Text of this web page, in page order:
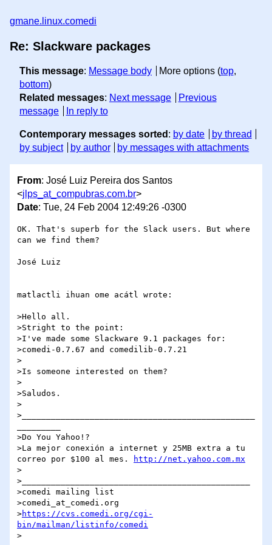
gmane.linux.comedi
Re: Slackware packages
This message: Message body More options (top,
bottom)
Related messages: Next message
Previous
message
In reply to
Contemporary messages sorted : by date
by thread
by subject
by author by messages with attachments
From: José Luiz Pereira dos Santos
<jlps_at_compubras.com.br>
Date: Tue, 24 Feb 2004 12:49:26 -0300
OK. That's superb for the Slack users. But where
can we find them?
José Luiz
matlactli ihuan ome acátl wrote:
>Hello all.
>Stright to the point:
>I've made some Slackware 9.1 packages for:
>comedi-0.7.67 and comedilib-0.7.21
>
>Is someone interested on them?
>
>Saludos.
>
>________________________________________________
>Do You Yahoo!?
>La mejor conexión a internet y 25MB extra a tu
correo por $100 al mes.
http://net.yahoo.com.mx
>
>_______________________________________________
>comedi mailing list
>comedi_at_comedi.org
>https://cvs.comedi.org/cgi-
bin/mailman/listinfo/comedi
>